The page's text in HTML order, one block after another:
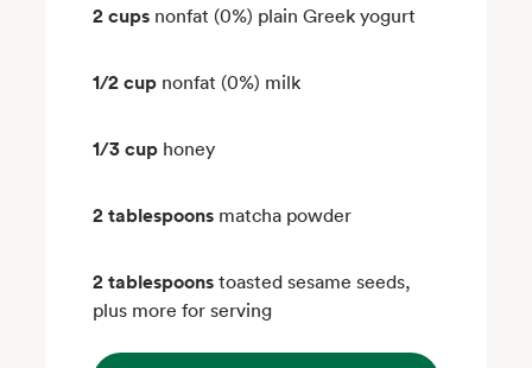
2 cups nonfat (0%) plain Greek yogurt
1/2 cup nonfat (0%) milk
1/3 cup honey
2 tablespoons matcha powder
2 tablespoons toasted sesame seeds,
plus more for serving